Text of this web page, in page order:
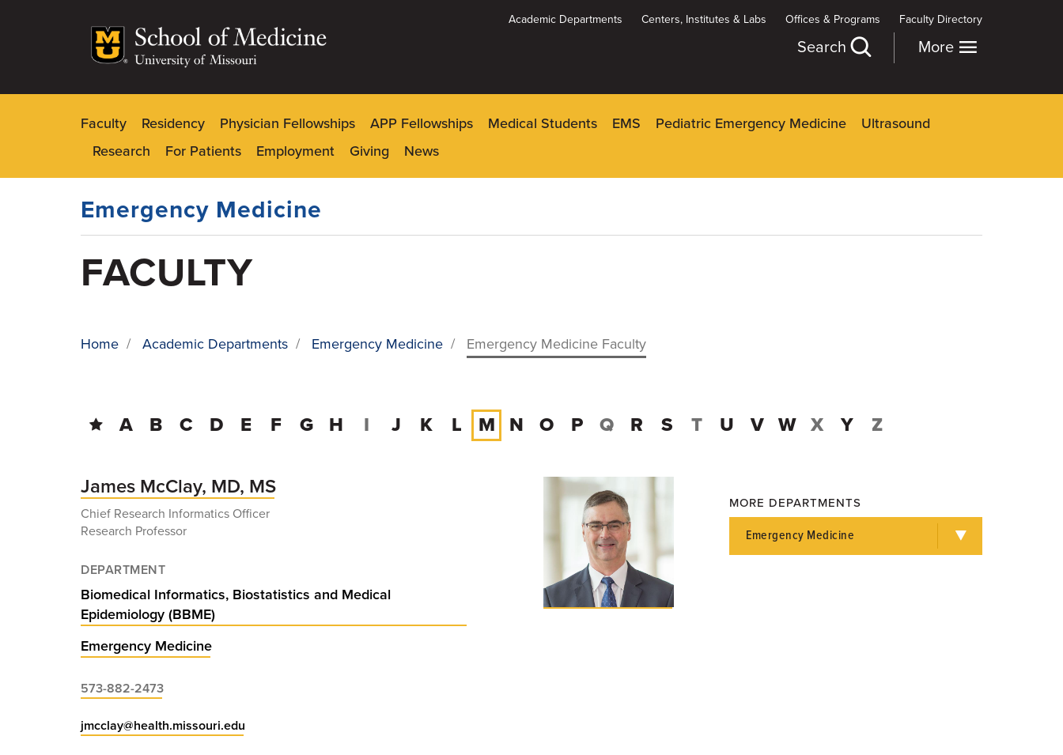
Academic Departments Centers, Institutes & Labs Offices & Programs Faculty Directory
More
Search
Dynamic
Main
Menu
Faculty Residency Physician Fellowships APP Fellowships Medical Students EMS Pediatric Emergency Medicine
Ultrasound
Research
For Patients Employment Giving News
Emergency Medicine
FACULTY
Home / Academic Departments / Emergency Medicine / Emergency Medicine Faculty
A B C D E F G H I J K L M N O P Q R S T U V W X Y Z
James McClay, MD, MS
Chief Research Informatics Officer
Research Professor
DEPARTMENT
Biomedical Informatics, Biostatistics and Medical
Epidemiology (BBME)
Emergency Medicine
573-882-2473
jmcclay@health.missouri.edu
MORE DEPARTMENTS
Emergency Medicine